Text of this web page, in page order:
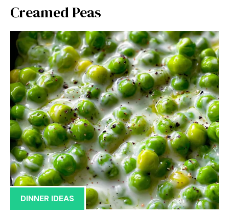
Creamed Peas
DINNER IDEAS